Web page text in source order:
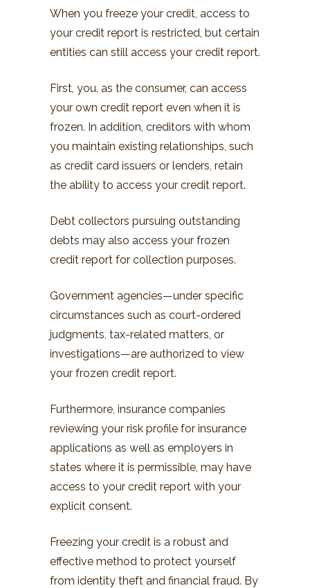
When you freeze your credit, access to
your credit report is restricted, but certain
entities can still access your credit report.
First, you, as the consumer, can access
your own credit report even when it is
frozen. In addition, creditors with whom
you maintain existing relationships, such
as credit card issuers or lenders, retain
the ability to access your credit report.
Debt collectors pursuing outstanding
debts may also access your frozen
credit report for collection purposes.
Government agencies—under specific
circumstances such as court-ordered
judgments, tax-related matters, or
investigations—are authorized to view
your frozen credit report.
Furthermore, insurance companies
reviewing your risk profile for insurance
applications as well as employers in
states where it is permissible, may have
access to your credit report with your
explicit consent.
Freezing your credit is a robust and
effective method to protect yourself
from identity theft and financial fraud. By